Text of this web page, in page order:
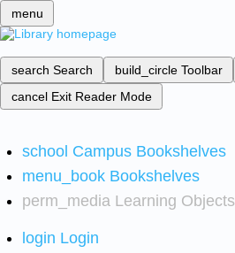
menu
search Search build_circle Toolbar
cancel Exit Reader Mode
school Campus Bookshelves
menu_book Bookshelves
perm_media Learning Objects
login Login